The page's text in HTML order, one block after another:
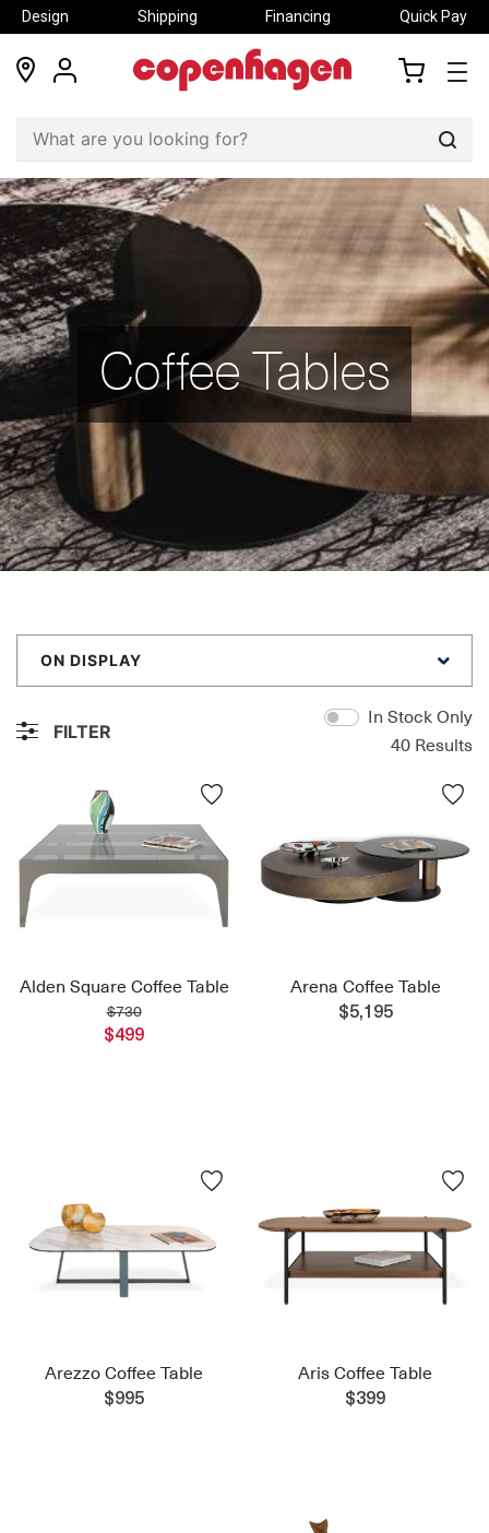
Design Shipping Financing Quick Pay
locations
my
Coffee Tables
FILTER
ON DISPLAY
In Stock Only
40 Results
Alden Square Coffee Table
$730
$499
Arena Coffee Table
$5,195
Arezzo Coffee Table
$995
Aris Coffee Table
$399